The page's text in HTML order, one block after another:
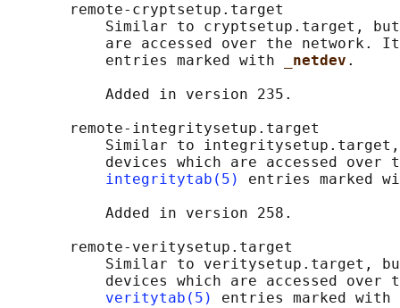
       remote-cryptsetup.target
Similar to cryptsetup.target,
are accessed over the network.
           entries marked with
_netdev .
           Added in version 235.
       remote-integritysetup.target
Similar to
devices which are accessed over
integritytab(5)
entries marked
           Added in version 258.
       remote-veritysetup.target
Similar to veritysetup.target,
devices which are accessed over
veritytab(5)
entries marked with